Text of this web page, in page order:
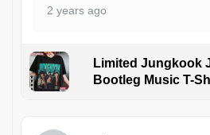
2 years ago
Limited Jungkook
Bootleg Music T-